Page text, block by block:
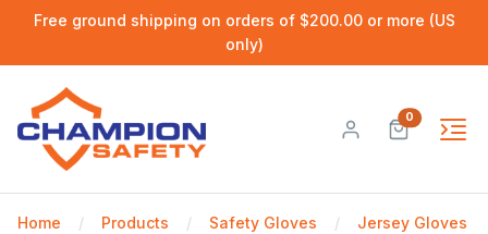
Free ground shipping on orders of $200.00 or more (US
only)
0
Home Products Safety Gloves
Jersey Gloves